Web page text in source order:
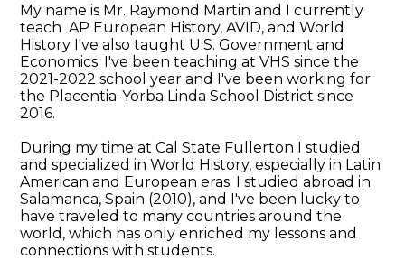
My name is Mr. Raymond Martin and I currently
teach AP European History, AVID, and World
History I've also taught U.S. Government and
Economics. I've been teaching at VHS since the
2021-2022 school year and I've been working for
the Placentia-Yorba Linda School District since
2016.
During my time at Cal State Fullerton I studied
and specialized in World History, especially in Latin
American and European eras. I studied abroad in
Salamanca, Spain (2010), and I've been lucky to
have traveled to many countries around the
world, which has only enriched my lessons and
connections with students.